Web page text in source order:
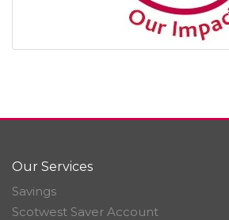
Our Services
Savings
Scotwest Saver Account